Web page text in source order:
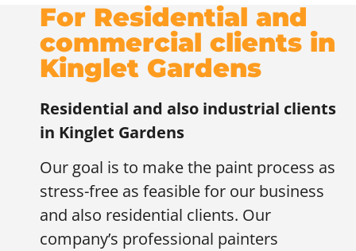
For Residential and
commercial clients in
Kinglet Gardens
Residential and also industrial clients
in Kinglet Gardens
Our goal is to make the paint process as
stress-free as feasible for our business
and also residential clients. Our
company’s professional painters